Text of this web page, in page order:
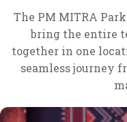
The PM MITRA
bring the entire
together in one
seamless journey